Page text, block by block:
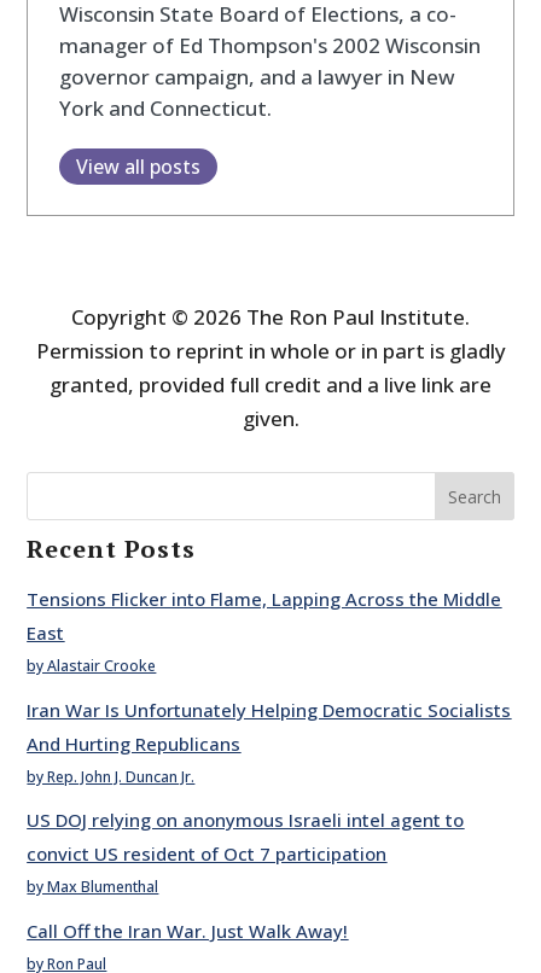
Wisconsin State Board of Elections, a co-
manager of Ed Thompson's 2002 Wisconsin
governor campaign, and a lawyer in New
York and Connecticut.
View all posts
Copyright © 2026 The Ron Paul Institute.
Permission to reprint in whole or in part is gladly
granted, provided full credit and a live link are
given.
Search
Recent Posts
Tensions Flicker into Flame, Lapping Across the Middle
East
by Alastair Crooke
Iran War Is Unfortunately Helping Democratic Socialists
And Hurting Republicans
by Rep. John J. Duncan Jr.
US DOJ relying on anonymous Israeli intel agent to
convict US resident of Oct 7 participation
by Max Blumenthal
Call Off the Iran War. Just Walk Away!
by Ron Paul